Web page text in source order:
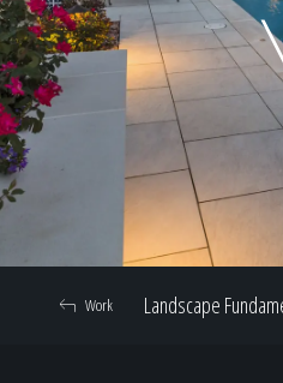
Our
Landscape
Work